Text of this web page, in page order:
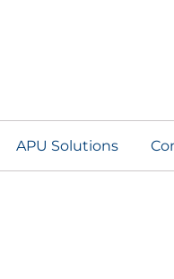
APU Solutions